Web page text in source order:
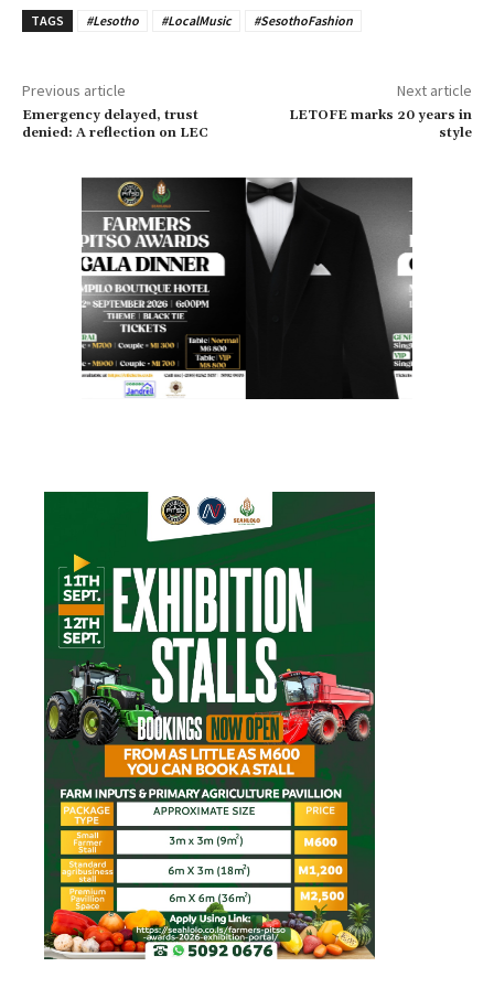
TAGS #Lesotho #LocalMusic #SesothoFashion
Previous article
Emergency delayed, trust
denied: A reflection on LEC
Next article
LETOFE marks 20 years in
style